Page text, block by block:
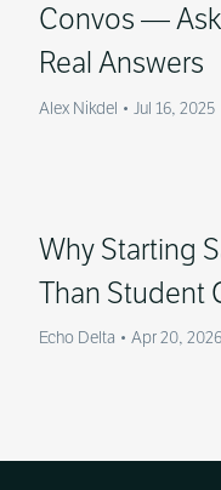
Convos —
Real Answers
Alex Nikdel • Jul 16, 2025
Why Starting
Than Student
Echo Delta • Apr 20, 2026